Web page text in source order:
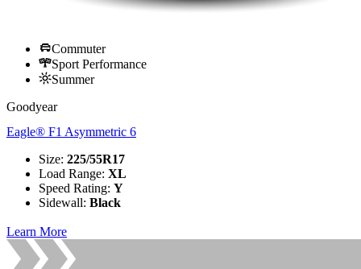
Commuter
Sport Performance
Summer
Goodyear
Eagle® F1 Asymmetric 6
Size: 225/55R17
Load Range: XL
Speed Rating: Y
Sidewall: Black
Learn More